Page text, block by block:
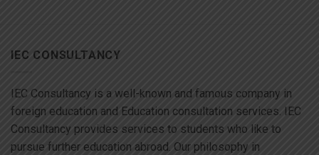
IEC CONSULTANCY
IEC Consultancy is a well-known and famous company in
foreign education and Education consultation services. IEC
Consultancy provides services to students who like to
pursue further education abroad. Our philosophy in